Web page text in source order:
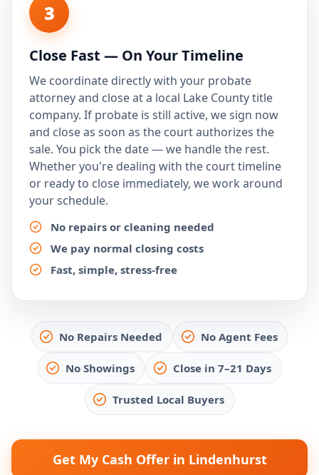
3
Close Fast — On Your Timeline
We coordinate directly with your probate
attorney and close at a local Lake County title
company. If probate is still active, we sign now
and close as soon as the court authorizes the
sale. You pick the date — we handle the rest.
Whether you're dealing with the court timeline
or ready to close immediately, we work around
your schedule.
No repairs or cleaning needed
We pay normal closing costs
Fast, simple, stress-free
No Repairs Needed No Agent Fees
No Showings Close in 7–21 Days
Trusted Local Buyers
Get My Cash Offer in Lindenhurst